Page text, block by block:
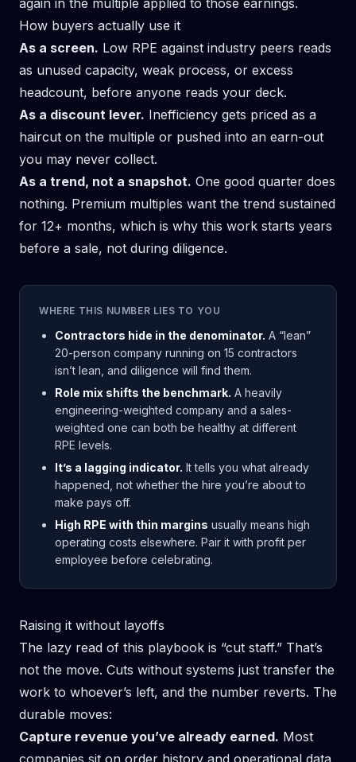
again in the multiple applied to those earnings.
How buyers actually use it
As a screen. Low RPE against industry peers reads
as unused capacity, weak process, or excess
headcount, before anyone reads your deck.
As a discount lever. Inefficiency gets priced as a
haircut on the multiple or pushed into an earn-out
you may never collect.
As a trend, not a snapshot. One good quarter does
nothing. Premium multiples want the trend sustained
for 12+ months, which is why this work starts years
before a sale, not during diligence.
WHERE THIS NUMBER LIES TO YOU
Contractors hide in the denominator. A “lean”
20-person company running on 15 contractors
isn’t lean, and diligence will find them.
Role mix shifts the benchmark. A heavily
engineering-weighted company and a sales-
weighted one can both be healthy at different
RPE levels.
It’s a lagging indicator. It tells you what already
happened, not whether the hire you’re about to
make pays off.
High RPE with thin margins usually means high
operating costs elsewhere. Pair it with profit per
employee before celebrating.
Raising it without layoffs
The lazy read of this playbook is “cut staff.” That’s
not the move. Cuts without systems just transfer the
work to whoever’s left, and the number reverts. The
durable moves:
Capture revenue you’ve already earned. Most
companies sit on order history and operational data